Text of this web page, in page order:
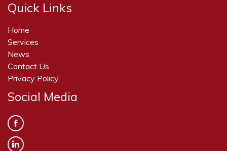
Quick Links
Home
Services
News
Contact Us
Privacy Policy
Social Media